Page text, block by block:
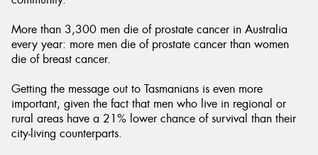
More than 3,300 men die of prostate cancer in Australia
every year: more men die of prostate cancer than women
die of breast cancer.
Getting the message out to Tasmanians is even more
important, given the fact that men who live in regional or
rural areas have a 21% lower chance of survival than their
city-living counterparts.